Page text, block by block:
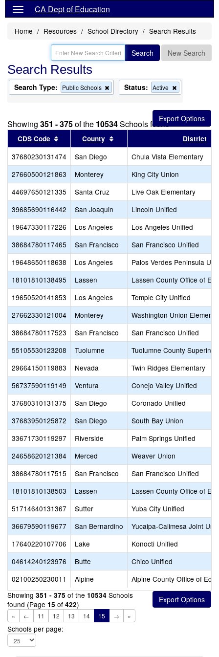
CA Dept of Education
Home Resources School Directory Search Results
Search New Search
Search Results
Search Type: Public Schools
Remove
this
the
search
Status: Active
this
from
the
search
Showing 351 - 375of the 10534Schools found
CDS Code Sort results by this header
County Sort results by this header
District
37680230131474 San Diego
Chula Vista Elementary
27660500121863
Monterey
King City Union
44697650121335
Santa Cruz
Live Oak Elementary
39685690116442
San Joaquin
Lincoln Unified
19647330117226
Los Angeles
Los Angeles Unified
38684780117465
San Francisco
San Francisco Unified
19648650118638
Los Angeles
Palos Verdes Peninsula
18101810138495
Lassen
Lassen County Office of
19650520141853
Los Angeles
Temple City Unified
27662330121004
Monterey
Washington Union
38684780117523
San Francisco
San Francisco Unified
55105530123208
Tuolumne
Tuolumne County
29664150119883
Nevada
Twin Ridges Elementary
56737590119149
Ventura
Conejo Valley Unified
37680310131375
San Diego
Coronado Unified
37683950125872
San Diego
South Bay Union
33671730119297
Riverside
Palm Springs Unified
24658620121384
Merced
Weaver Union
38684780117515
San Francisco
San Francisco Unified
18101810138503
Lassen
Lassen County Office of
51714640131367
Sutter
Yuba City Unified
36679590119677
San Bernardino
Yucaipa-Calimesa Joint
17640220107706
Lake
Konocti Unified
04614240123976
Butte
Chico Unified
02100250230011
Alpine
Alpine County Office of
Showing 351 - 375 of the 10534 Schools
found (Page 15 of 422)
« ← 11 12 13 14 15 → »
Schools per page: